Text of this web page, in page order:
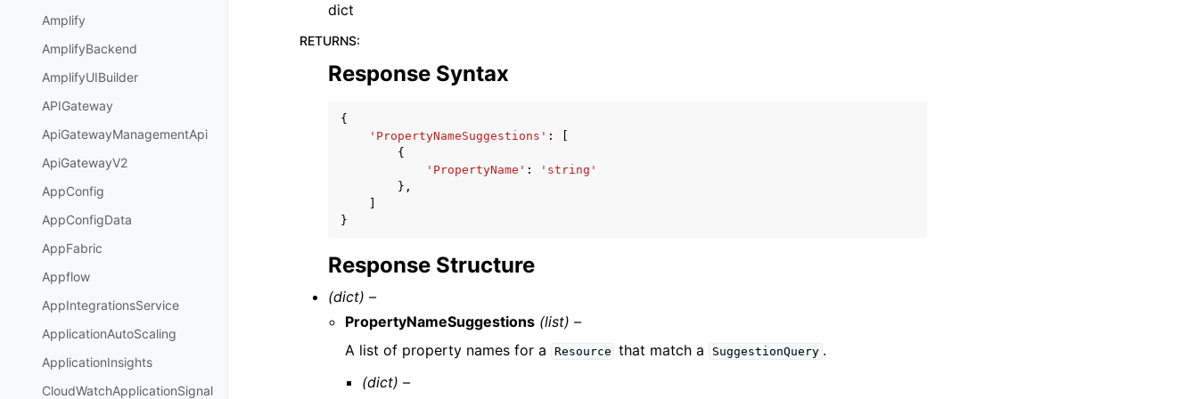
Amplify
AmplifyBackend
AmplifyUIBuilder
APIGateway
ApiGatewayManagementApi
ApiGatewayV2
AppConfig
AppConfigData
AppFabric
Appflow
AppIntegrationsService
ApplicationAutoScaling
ApplicationInsights
CloudWatchApplicationSignal
dict
RETURNS:
Response Syntax
{
'PropertyNameSuggestions' :
{
'PropertyName' :
'string'
},
}
Response Structure
(dict) –
PropertyNameSuggestions (list) –
A list of property names for a
Resource that match a SuggestionQuery .
(dict) –